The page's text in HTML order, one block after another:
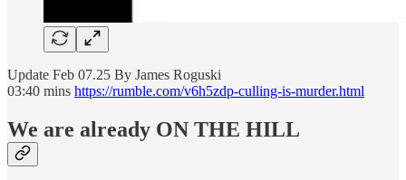
Update Feb 07.25 By James Roguski
03:40 mins https://rumble.com/v6h5zdp-culling-is-murder.html
We are already ON THE HILL